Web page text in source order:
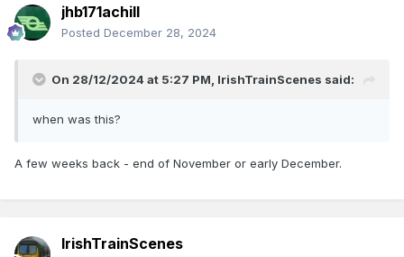
jhb171achill
Posted December 28, 2024
On 28/12/2024 at 5:27 PM, IrishTrainScenes said:
when was this?
A few weeks back - end of November or early December.
IrishTrainScenes